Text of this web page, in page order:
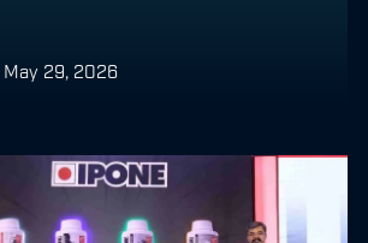
May 29, 2026